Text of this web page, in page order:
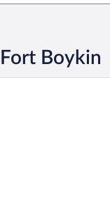
Boykin
Newport News